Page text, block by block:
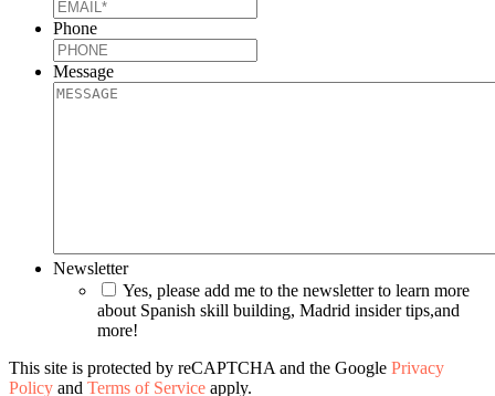
Phone
Message
Newsletter
Yes, please add me to the newsletter to learn more
about Spanish skill building, Madrid insider tips,and
more!
This site is protected by reCAPTCHA and the Google Privacy
Policy and Terms of Service apply.